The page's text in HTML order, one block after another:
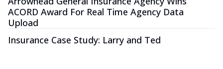
ACORD Award For Real Time Agency Data
Upload
Insurance Case Study: Larry and Ted